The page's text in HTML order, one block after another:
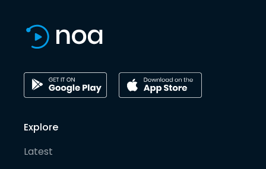
Explore
Latest